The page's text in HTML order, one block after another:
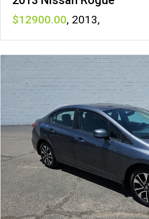
12900 , 2013,